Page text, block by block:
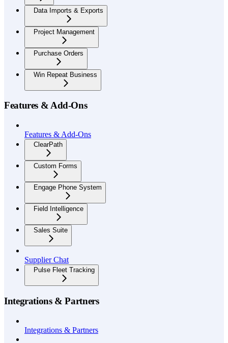
Data Imports & Exports
Project Management
Purchase Orders
Win Repeat Business
Features & Add-Ons
Features & Add-Ons
ClearPath
Custom Forms
Engage Phone System
Field Intelligence
Sales Suite
Supplier Chat
Pulse Fleet Tracking
Integrations & Partners
Integrations & Partners